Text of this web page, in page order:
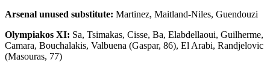
Arsenal unused substitute: Martinez, Maitland-Niles, Guendouzi
Olympiakos XI: Sa, Tsimakas, Cisse, Ba, Elabdellaoui, Guilherme,
Camara, Bouchalakis, Valbuena (Gaspar, 86), El Arabi, Randjelovic
(Masouras, 77)